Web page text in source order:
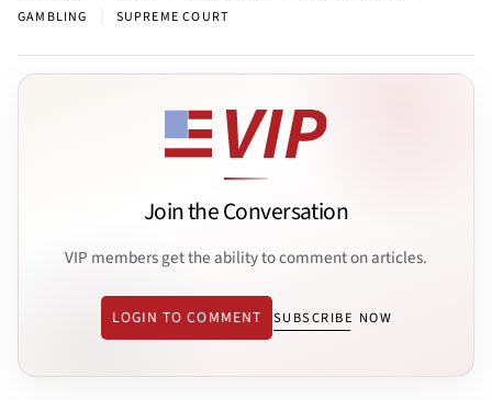
GAMBLING SUPREME COURT
Join the Conversation
VIP members get the ability to comment on articles.
LOGIN TO COMMENT SUBSCRIBE NOW